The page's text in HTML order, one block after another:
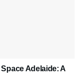
Adelaide: A